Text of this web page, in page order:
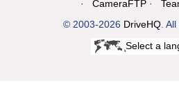
CameraFTP
© 2003-2026 DriveHQ.
Select a